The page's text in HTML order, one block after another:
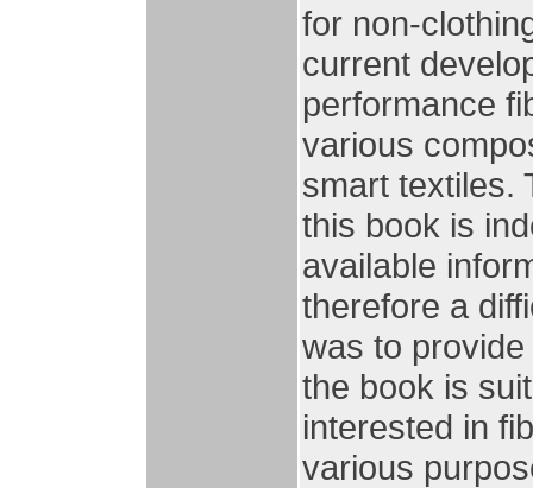
for non-
current
performance
various
smart textiles.
this book is
available
therefore a
was to
the book is
interested in
various